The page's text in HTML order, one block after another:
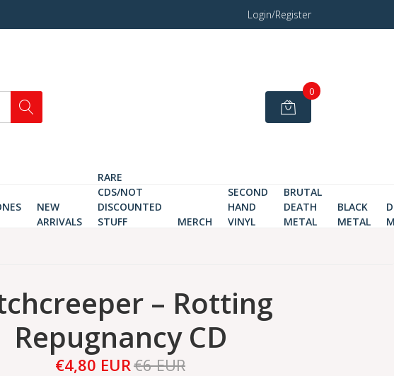
Login/Register
0
NEW
ARRIVALS
RARE
CDS/NOT
DISCOUNTED
STUFF
MERCH
SECOND
HAND
VINYL
BRUTAL
DEATH
METAL
BLACK
METAL
‎– Rotting
Repugnancy CD
€4,80 EUR€6 EUR